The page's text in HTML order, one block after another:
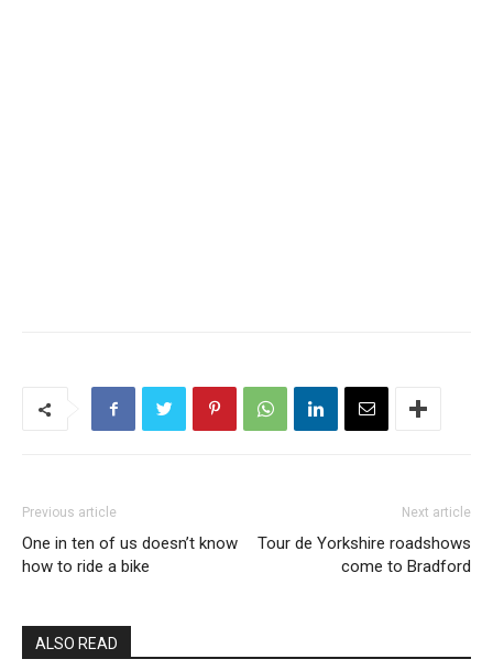
Previous article
One in ten of us doesn’t know
how to ride a bike
Next article
Tour de Yorkshire roadshows
come to Bradford
ALSO READ